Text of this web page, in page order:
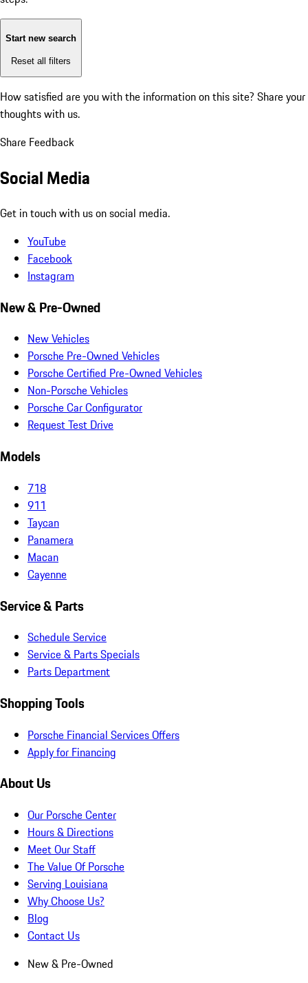
Start new search
Reset all filters
How satisfied are you with the information on this site? Share your
thoughts with us.
Share Feedback
Social Media
Get in touch with us on social media.
YouTube
Facebook
Instagram
New & Pre-Owned
New Vehicles
Porsche Pre-Owned Vehicles
Porsche Certified Pre-Owned Vehicles
Non-Porsche Vehicles
Porsche Car Configurator
Request Test Drive
Models
718
911
Taycan
Panamera
Macan
Cayenne
Service & Parts
Schedule Service
Service & Parts Specials
Parts Department
Shopping Tools
Porsche Financial Services Offers
Apply for Financing
About Us
Our Porsche Center
Hours & Directions
Meet Our Staff
The Value Of Porsche
Serving Louisiana
Why Choose Us?
Blog
Contact Us
New & Pre-Owned